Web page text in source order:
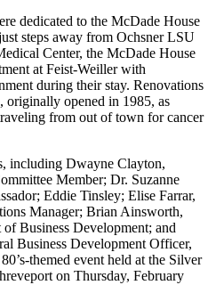
dedicated to the McDade House
steps away from Ochsner LSU
Center, the McDade House
at Feist-Weiller with
during their stay. Renovations
originally opened in 1985, as
from out of town for cancer
including Dwayne Clayton,
Member; Dr. Suzanne
Eddie Tinsley; Elise Farrar,
Manager; Brian Ainsworth,
Business Development; and
Business Development Officer,
themed event held at the Silver
on Thursday, February